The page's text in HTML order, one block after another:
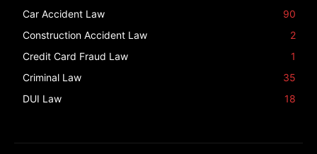
Car Accident Law
90
Construction Accident Law
2
Credit Card Fraud Law
1
Criminal Law
35
DUI Law
18